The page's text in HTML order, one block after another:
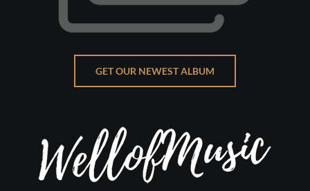
GET OUR NEWEST ALBUM